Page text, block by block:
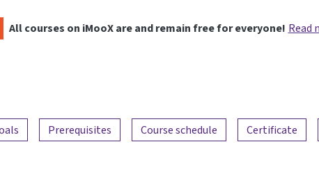
All courses on iMooX are and remain free for everyone! Read
Prerequisites Course schedule Certificate